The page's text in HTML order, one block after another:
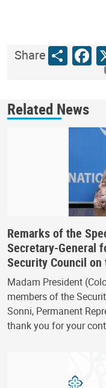
ShareShare
Related News
Remarks of the
Secretary-General
Security Council
Madam President
members of the
Sonni, Permanent
thank you for your